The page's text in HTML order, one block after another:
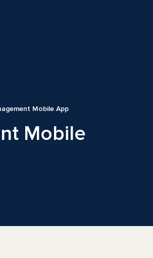
Mobile App
Mobile